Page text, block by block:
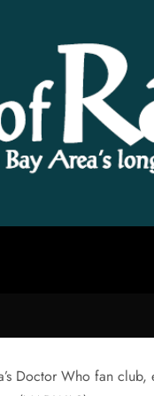
Doctor Who fan